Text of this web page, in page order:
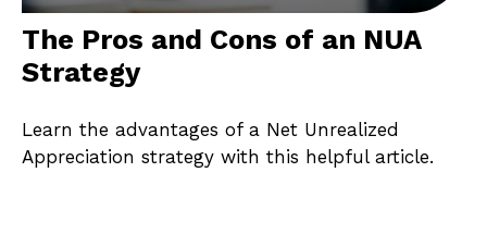
The Pros and Cons of an NUA
Strategy
Learn the advantages of a Net Unrealized
Appreciation strategy with this helpful article.